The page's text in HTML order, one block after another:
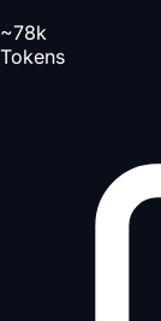
~78k
Tokens